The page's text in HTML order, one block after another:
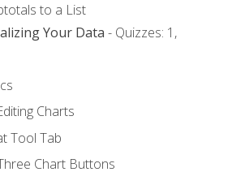
to a List
Your Data - Quizzes: 1,
Charts
Tool Tab
Chart Buttons